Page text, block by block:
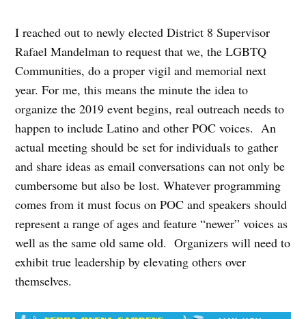
I reached out to newly elected District 8 Supervisor
Rafael Mandelman to request that we, the LGBTQ
Communities, do a proper vigil and memorial next
year. For me, this means the minute the idea to
organize the 2019 event begins, real outreach needs to
happen to include Latino and other POC voices. An
actual meeting should be set for individuals to gather
and share ideas as email conversations can not only be
cumbersome but also be lost. Whatever programming
comes from it must focus on POC and speakers should
represent a range of ages and feature “newer” voices as
well as the same old same old. Organizers will need to
exhibit true leadership by elevating others over
themselves.